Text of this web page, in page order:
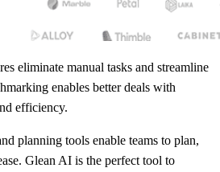
eliminate manual tasks and streamline
enables better deals with
efficiency.
planning tools enable teams to plan,
Glean AI is the perfect tool to